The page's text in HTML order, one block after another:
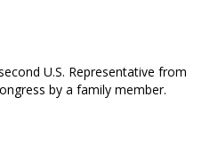
U.S. Representative from
by a family member.